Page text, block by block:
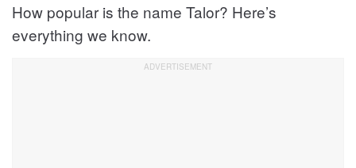
How popular is the name Talor? Here’s
everything we know.